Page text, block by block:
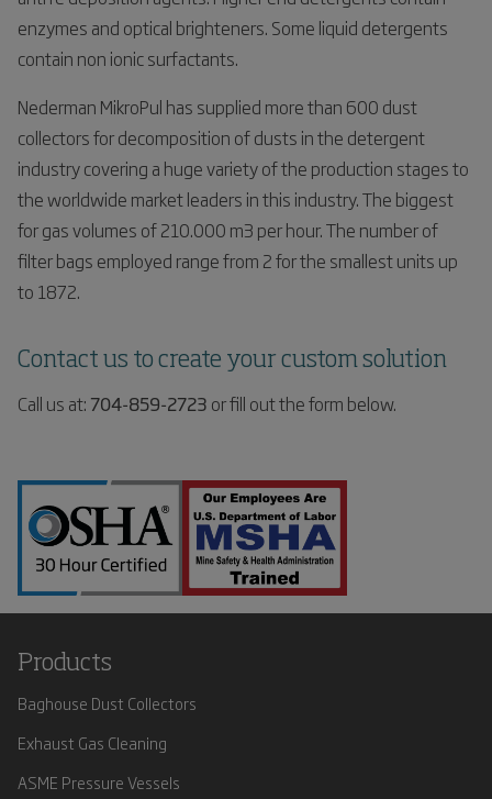
enzymes and optical brighteners. Some liquid detergents
contain non ionic surfactants.
Nederman MikroPul has supplied more than 600 dust
collectors for decomposition of dusts in the detergent
industry covering a huge variety of the production stages to
the worldwide market leaders in this industry. The biggest
for gas volumes of 210.000 m3 per hour. The number of
filter bags employed range from 2 for the smallest units up
to 1872.
Contact us to create your custom solution
Call us at: 704-859-2723 or fill out the form below.
Products
Baghouse Dust Collectors
Exhaust Gas Cleaning
ASME Pressure Vessels